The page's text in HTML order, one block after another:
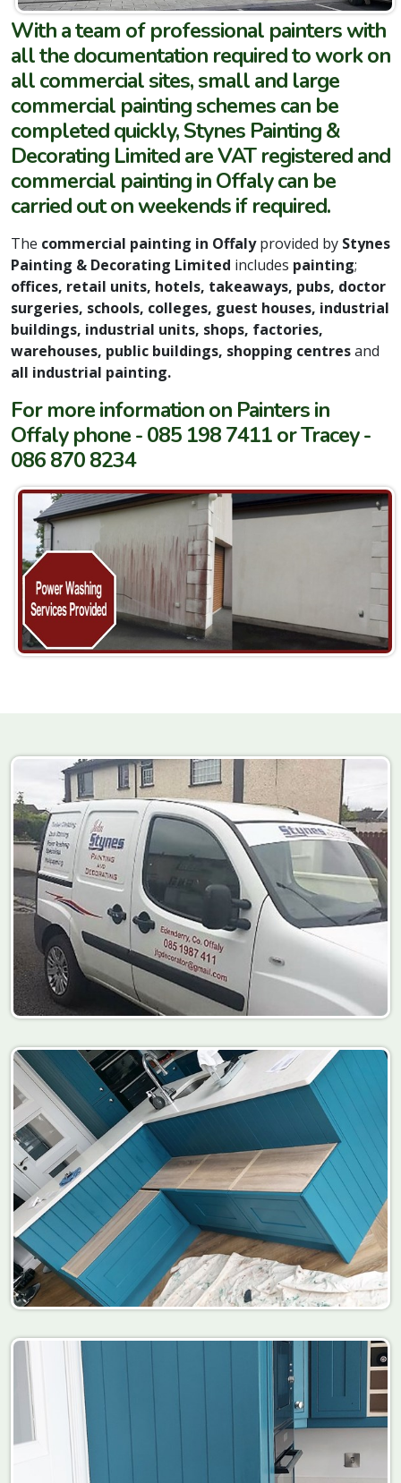
With a team of professional painters with
all the documentation required to work on
all commercial sites, small and large
commercial painting schemes can be
completed quickly, Stynes Painting &
Decorating Limited are VAT registered and
commercial painting in Offaly can be
carried out on weekends if required.
The commercial painting in Offalyprovided by Stynes
Painting & Decorating Limited includes painting;
offices, retail units, hotels, takeaways, pubs, doctor
surgeries, schools, colleges, guest houses, industrial
buildings, industrial units, shops, factories,
warehouses, public buildings, shopping centresand
all industrial painting.
For more information on Painters in
Offaly phone - 085 198 7411 or Tracey -
086 870 8234